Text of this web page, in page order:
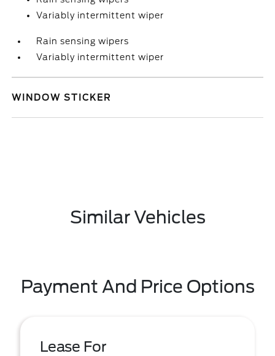
Variably intermittent wiper
Rain sensing wipers
Variably intermittent wiper
WINDOW STICKER
Similar Vehicles
Payment And Price Options
Lease For